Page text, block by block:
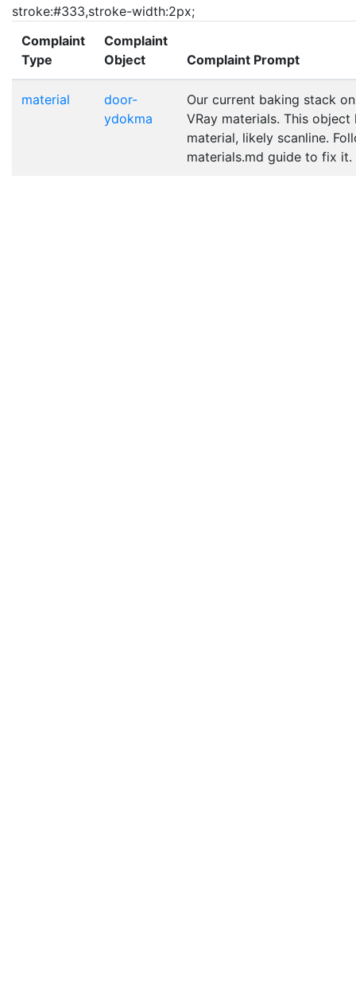
stroke:#333,stroke-width:2px;
Complaint
Type
Complaint
Object
Complaint Prompt
material
door-
ydokma
Our current baking stack
VRay materials. This
material, likely scanline.
materials.md guide to fix it.